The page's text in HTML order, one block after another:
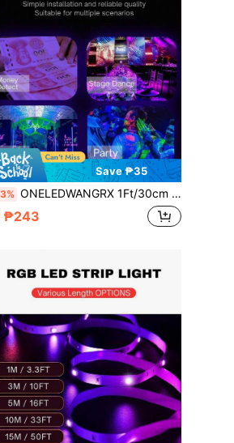
Save ₱35
ONELEDWANGRX 1Ft/30cm Magnetic Install LED Black Light Bar For Fluorescent Party Tapestry Poster Body Paint Glow Party Party UV Strip Lights For Cabinet And Display For Halloween Decor, Stage Lighting, Glow In The Dark Effect Light
₱243